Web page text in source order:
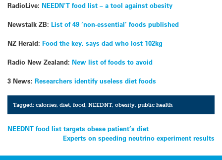
RadioLive: NEEDN’T food list – a tool against obesity
Newstalk ZB: List of 49 ‘non-essential’ foods published
NZ Herald: Food the key, says dad who lost 102kg
Radio New Zealand: New list of foods to avoid
3 News: Researchers identify useless diet foods
Tagged:calories,diet,food,NEEDNT,obesity,public health
Post
navigation
NEEDNT food list targets obese patient’s diet
Experts on speeding neutrino experiment results